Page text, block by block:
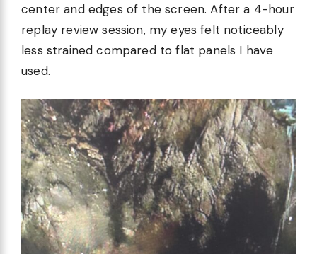
center and edges of the screen. After a 4-hour
replay review session, my eyes felt noticeably
less strained compared to flat panels I have
used.